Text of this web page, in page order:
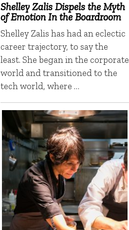
Shelley Zalis Dispels the Myth
of Emotion In the Boardroom
Shelley Zalis has had an eclectic
career trajectory, to say the
least. She began in the corporate
world and transitioned to the
tech world, where …